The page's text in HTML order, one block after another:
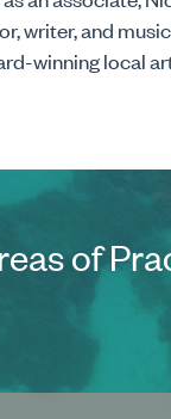
writer, and
winning local
of